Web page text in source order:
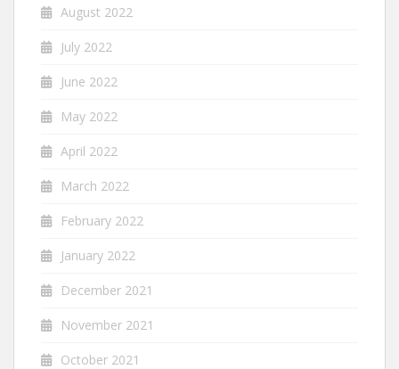
August 2022
July 2022
June 2022
May 2022
April 2022
March 2022
February 2022
January 2022
December 2021
November 2021
October 2021